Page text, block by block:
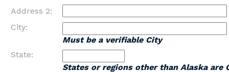
Address 2:
City:
Must be a verifiable City
State:
States or regions other than Alaska are